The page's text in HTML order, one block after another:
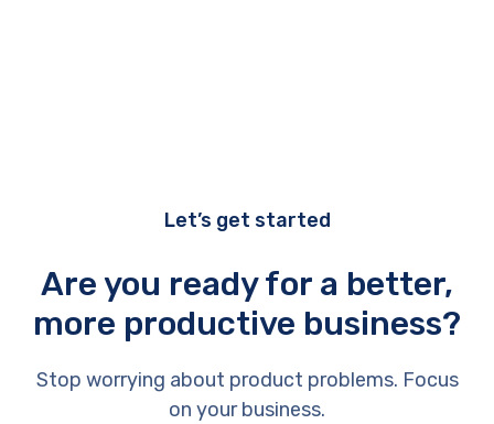
Let’s get started
Are you ready for a better,
more productive business?
Stop worrying about product problems. Focus
on your business.